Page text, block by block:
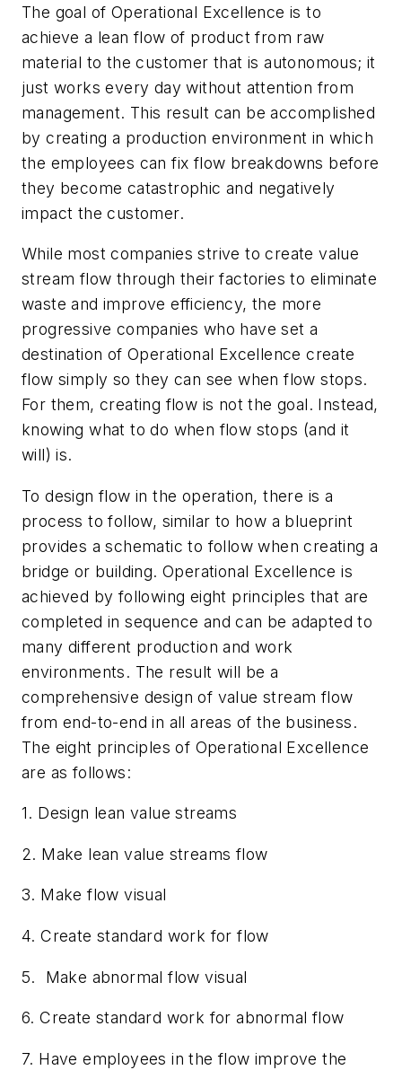
The goal of Operational Excellence is to
achieve a lean flow of product from raw
material to the customer that is autonomous; it
just works every day without attention from
management. This result can be accomplished
by creating a production environment in which
the employees can fix flow breakdowns before
they become catastrophic and negatively
impact the customer.
While most companies strive to create value
stream flow through their factories to eliminate
waste and improve efficiency, the more
progressive companies who have set a
destination of Operational Excellence create
flow simply so they can see when flow stops.
For them, creating flow is not the goal. Instead,
knowing what to do when flow stops (and it
will) is.
To design flow in the operation, there is a
process to follow, similar to how a blueprint
provides a schematic to follow when creating a
bridge or building. Operational Excellence is
achieved by following eight principles that are
completed in sequence and can be adapted to
many different production and work
environments. The result will be a
comprehensive design of value stream flow
from end-to-end in all areas of the business.
The eight principles of Operational Excellence
are as follows:
1. Design lean value streams
2. Make lean value streams flow
3. Make flow visual
4. Create standard work for flow
5. Make abnormal flow visual
6. Create standard work for abnormal flow
7. Have employees in the flow improve the